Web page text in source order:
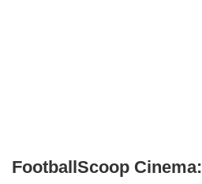
FootballScoop Cinema: